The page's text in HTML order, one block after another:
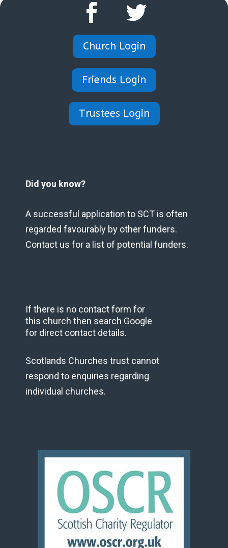
Church Login
Friends Login
Trustees Login
Did you know?
A successful application to SCT is often
regarded favourably by other funders.
Contact us for a list of potential funders.
If there is no contact form for
this church then search Google
for direct contact details.
Scotlands Churches trust cannot
respond to enquiries regarding
individual churches.